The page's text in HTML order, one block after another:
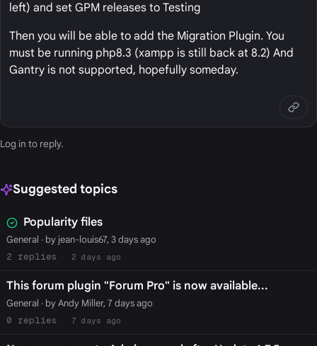
left) and set GPM releases to Testing
Then you will be able to add the Migration Plugin. You
must be running php8.3 (xampp is still back at 8.2) And
Gantry is not supported, hopefully someday.
Log in to reply.
Suggested topics
Popularity files
General · by jean-louis67, 3 days ago
2
2 days ago
This forum plugin "Forum Pro" is now available...
General · by Andy Miller, 7 days ago
0
7 days ago